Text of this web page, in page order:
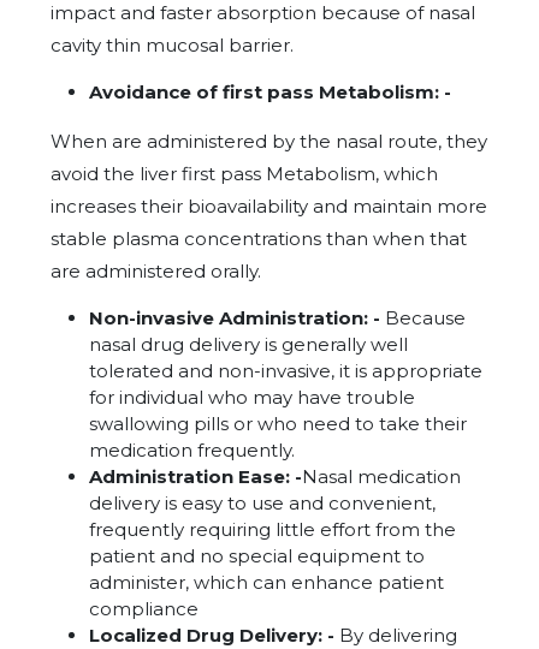
impact and faster absorption because of nasal
cavity thin mucosal barrier.
Avoidance of first pass Metabolism: -
When are administered by the nasal route, they
avoid the liver first pass Metabolism, which
increases their bioavailability and maintain more
stable plasma concentrations than when that
are administered orally.
Non-invasive Administration: - Because
nasal drug delivery is generally well
tolerated and non-invasive, it is appropriate
for individual who may have trouble
swallowing pills or who need to take their
medication frequently.
Administration Ease: -Nasal medication
delivery is easy to use and convenient,
frequently requiring little effort from the
patient and no special equipment to
administer, which can enhance patient
compliance
Localized Drug Delivery: - By delivering